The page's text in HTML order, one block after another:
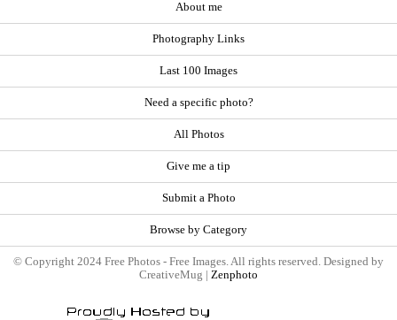
About me
Photography Links
Last 100 Images
Need a specific photo?
All Photos
Give me a tip
Submit a Photo
Browse by Category
© Copyright 2024 Free Photos - Free Images. All rights reserved. Designed by
CreativeMug | Zenphoto